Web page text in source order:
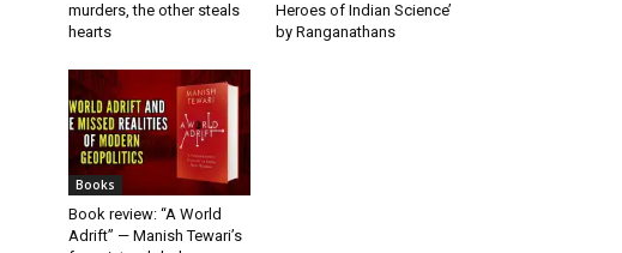
murders, the other steals
hearts
Heroes of Indian Science’
by Ranganathans
Books
Book review: “A World
Adrift” — Manish Tewari’s